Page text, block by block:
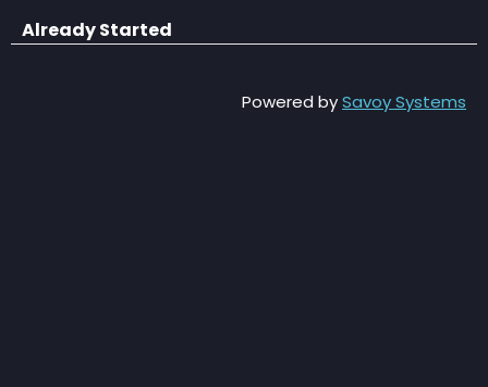
Already Started
Powered bySavoy Systems